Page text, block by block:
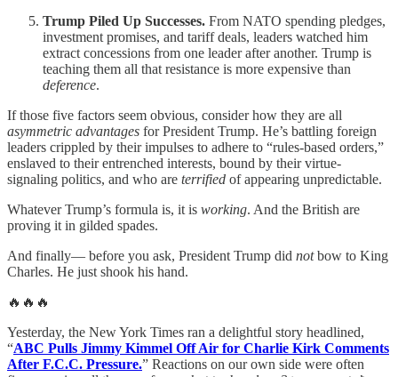
Trump Piled Up Successes. From NATO spending pledges,
investment promises, and tariff deals, leaders watched him
extract concessions from one leader after another. Trump is
teaching them all that resistance is more expensive than
deference.
If those five factors seem obvious, consider how they are all
asymmetric advantages for President Trump. He’s battling foreign
leaders crippled by their impulses to adhere to “rules-based orders,”
enslaved to their entrenched interests, bound by their virtue-
signaling politics, and who are terrified of appearing unpredictable.
Whatever Trump’s formula is, it is working. And the British are
proving it in gilded spades.
And finally— before you ask, President Trump did notbow to King
Charles. He just shook his hand.
🔥🔥🔥
Yesterday, the New York Times ran a delightful story headlined,
“ABC Pulls Jimmy Kimmel Off Air for Charlie Kirk Comments
After F.C.C. Pressure.” Reactions on our own side were often